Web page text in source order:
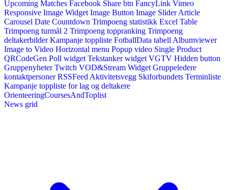
Upcoming Matches Facebook Share btn FancyLink Vimeo
Responsive Image Widget Image Button Image Slider Article
Carousel Date Countdown Trimpoeng statistikk Excel Table
Trimpoeng turmål 2 Trimpoeng toppranking Trimpoeng
deltakerbilder Kampanje toppliste FotballData tabell Albumviewer
Image to Video Horizontal menu Popup video Single Product
QRCodeGen Poll widget Tekstanker widget VGTV Hidden button
Gruppenyheter Twitch VOD&Stream Widget Gruppeledere
kontaktpersoner RSSFeed Aktivitetsvegg Skiforbundets Terminliste
Kampanje toppliste for lag og deltakere
OrienteeringCoursesAndToplist
News grid